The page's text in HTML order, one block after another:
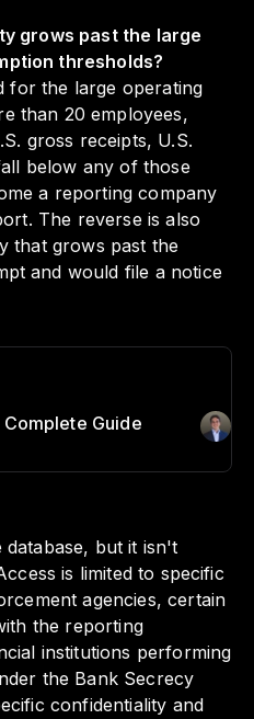
grows past the large
thresholds?
for the large operating
than 20 employees,
gross receipts, U.S.
below any of those
a reporting company
The reverse is also
that grows past the
and would file a notice
Guide
Author
database, but it isn't
is limited to specific
agencies, certain
the reporting
institutions performing
the Bank Secrecy
confidentiality and